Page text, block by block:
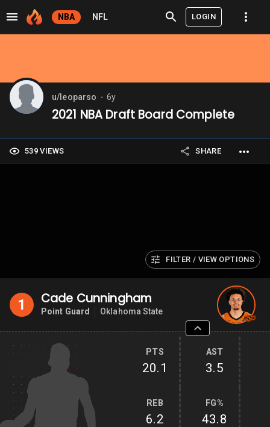
NBA NFL LOGIN
u/leoparso 6y
2021 NBA Draft Board Complete
539 VIEWS SHARE
FILTER / VIEW OPTIONS
1 Cade Cunningham
Point Guard Oklahoma State
PTS
20.1
AST
3.5
REB
6.2
FG%
43.8